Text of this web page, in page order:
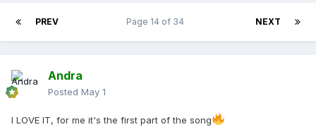
PREV NEXT
Page 14 of 34
Andra
Posted May 1
I LOVE IT, for me it's the first part of the song